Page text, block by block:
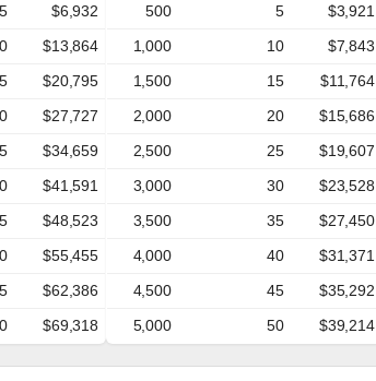
5
$6,932
$13,864
$20,795
$27,727
$34,659
$41,591
$48,523
$55,455
$62,386
$69,318
500
5
$3,921
1,000
10
$7,843
1,500
15
$11,764
2,000
20
$15,686
2,500
25
$19,607
3,000
30
$23,528
3,500
35
$27,450
4,000
40
$31,371
4,500
45
$35,292
5,000
50 $39,214